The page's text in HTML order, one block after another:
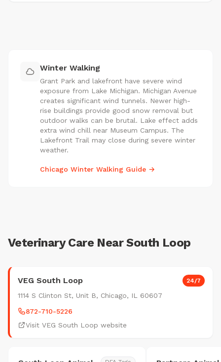
Winter Walking
Grant Park and lakefront have severe wind
exposure from Lake Michigan. Michigan Avenue
creates significant wind tunnels. Newer high-
rise buildings provide good snow removal but
outdoor walks can be brutal. Lake effect adds
extra wind chill near Museum Campus. The
Lakefront Trail may close during severe winter
weather.
Chicago Winter Walking Guide →
Veterinary Care Near South Loop
VEG South Loop 24/7
1114 S Clinton St, Unit B, Chicago, IL 60607
872-710-5226
Visit VEG South Loop website